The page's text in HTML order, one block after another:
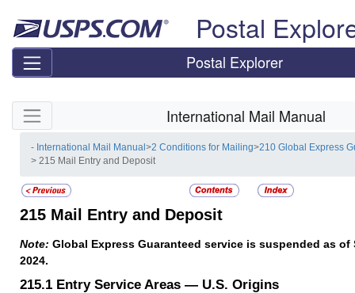
Postal
Postal Explorer
Skip side navigation International Mail Manual
- International Mail Manual>2 Conditions for Mailing>210 Global Express
> 215 Mail Entry and Deposit
215 Mail Entry and Deposit
Note: Global Express Guaranteed service is suspended as of
2024.
215.1 Entry Service Areas — U.S. Origins